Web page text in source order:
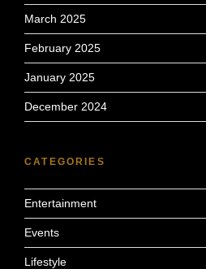
March 2025
February 2025
January 2025
December 2024
CATEGORIES
Entertainment
Events
Lifestyle